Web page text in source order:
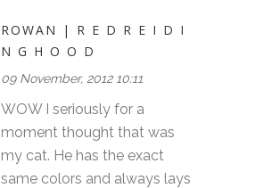
ROWAN | R E D R E I D I
N G H O O D
09 November, 2012 10:11
WOW I seriously for a
moment thought that was
my cat. He has the exact
same colors and always lays